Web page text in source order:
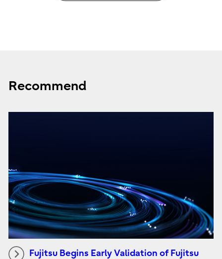
Recommend
Fujitsu Begins Early Validation of Fujitsu